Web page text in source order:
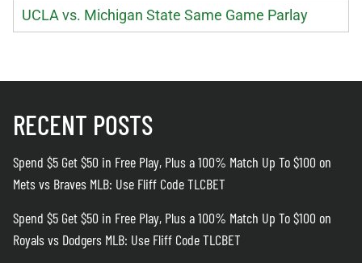
UCLA vs. Michigan State Same Game Parlay
RECENT POSTS
Spend $5 Get $50 in Free Play, Plus a 100% Match Up To $100 on
Mets vs Braves MLB: Use Fliff Code TLCBET
Spend $5 Get $50 in Free Play, Plus a 100% Match Up To $100 on
Royals vs Dodgers MLB: Use Fliff Code TLCBET